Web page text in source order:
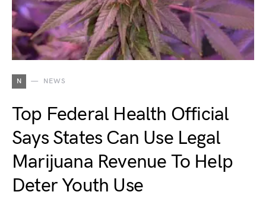
N NEWS
Top Federal Health Official
Says States Can Use Legal
Marijuana Revenue To Help
Deter Youth Use